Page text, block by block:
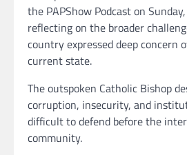
the PAPShow Podcast on
reflecting on the broader
country expressed deep concern
current state.
The outspoken Catholic Bishop
corruption, insecurity, and
difficult to defend before the
community.